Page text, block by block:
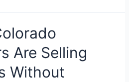
Are Selling
Without